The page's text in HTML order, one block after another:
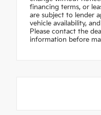
financing terms, or
are subject to lender
vehicle availability,
Please contact the
information before